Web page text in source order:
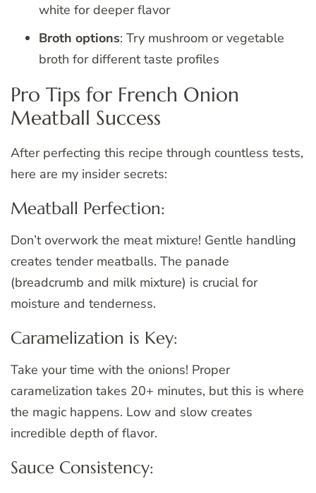
white for deeper flavor
Broth options: Try mushroom or vegetable
broth for different taste profiles
Pro Tips for French Onion
Meatball Success
After perfecting this recipe through countless tests,
here are my insider secrets:
Meatball Perfection:
Don’t overwork the meat mixture! Gentle handling
creates tender meatballs. The panade
(breadcrumb and milk mixture) is crucial for
moisture and tenderness.
Caramelization is Key:
Take your time with the onions! Proper
caramelization takes 20+ minutes, but this is where
the magic happens. Low and slow creates
incredible depth of flavor.
Sauce Consistency: